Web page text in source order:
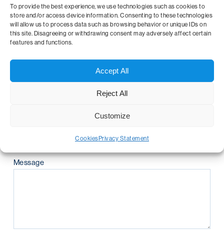
To provide the best experience, we use technologies such as cookies to
store and/or access device information. Consenting to these technologies
will allow us to process data such as browsing behavior or unique IDs on
this site. Disagreeing or withdrawing consent may adversely affect certain
features and functions.
Accept All
Reject All
Customize
CookiesPrivacy Statement
Email
Message